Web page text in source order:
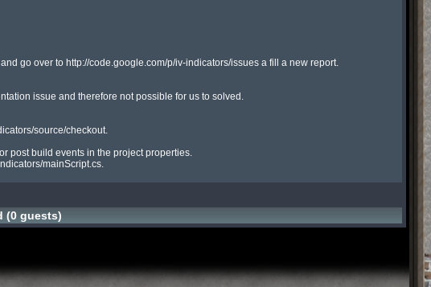
go over to http://code.google.com/p/iv-indicators/issues a fill a new report.
issue and therefore not possible for us to solved.
source/checkout.
post build events in the project properties.
mainScript.cs.
(0 guests)